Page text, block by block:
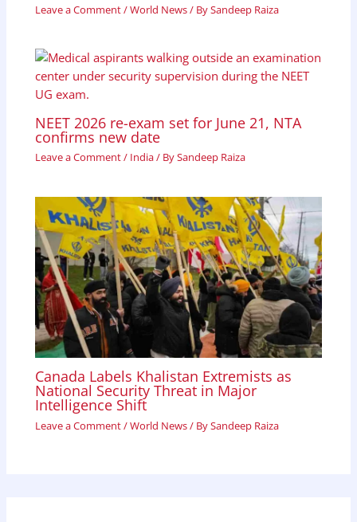
Leave a Comment/World News/ BySandeep Raiza
NEET 2026 re-exam set for June 21, NTA
confirms new date
Leave a Comment/ India/ BySandeep Raiza
Canada Labels Khalistan Extremists as
National Security Threat in Major
Intelligence Shift
Leave a Comment/World News/ BySandeep Raiza